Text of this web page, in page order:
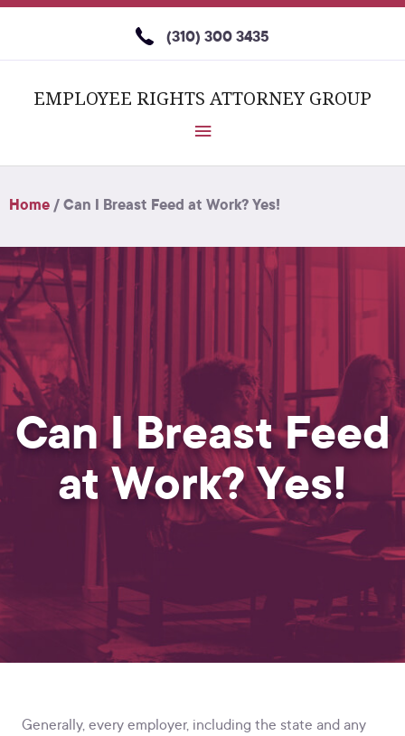
(310) 300 3435
EMPLOYEE RIGHTS ATTORNEY GROUP
Home / Can I Breast Feed at Work? Yes!
Can I Breast Feed
at Work? Yes!
Generally, every employer, including the state and any